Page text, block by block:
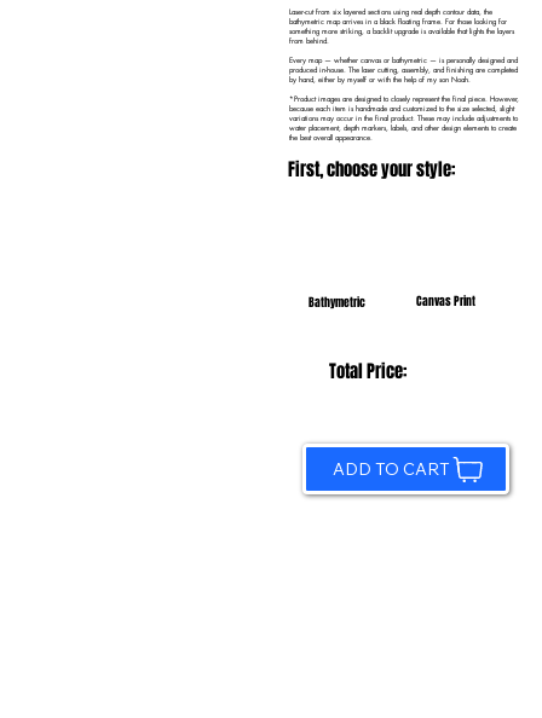
Laser-cut from six layered sections using real depth contour data, the
bathymetric map arrives in a black floating frame. For those looking for
something more striking, a backlit upgrade is available that lights the layers
from behind.
Every map — whether canvas or bathymetric — is personally designed and
produced in-house. The laser cutting, assembly, and finishing are completed
by hand, either by myself or with the help of my son Noah.
*Product images are designed to closely represent the final piece. However,
because each item is handmade and customized to the size selected, slight
variations may occur in the final product. These may include adjustments to
water placement, depth markers, labels, and other design elements to create
the best overall appearance.
First, choose your style:
Bathymetric Canvas Print
Total Price:
ADD TO CART